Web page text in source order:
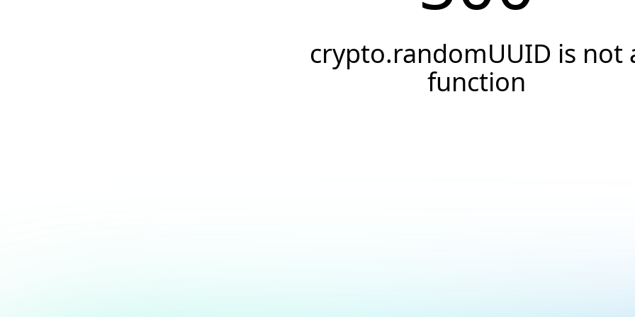
crypto.randomUUID is not
function